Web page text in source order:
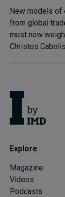
New models of
from global
must now
Christos
Explore
Magazine
Videos
Podcasts